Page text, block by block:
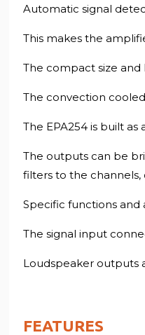
Automatic signal
This makes the
The compact size
The convection
The EPA254 is built
The outputs can be
filters to the
Specific functions
The signal input
Loudspeaker outputs
FEATURES